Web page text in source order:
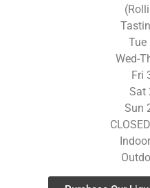
Tue
Wed-
Fri
Sat
Sun